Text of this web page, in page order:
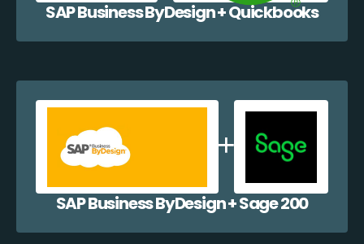
SAP Business ByDesign + Quickbooks
SAP Business ByDesign + Sage 200